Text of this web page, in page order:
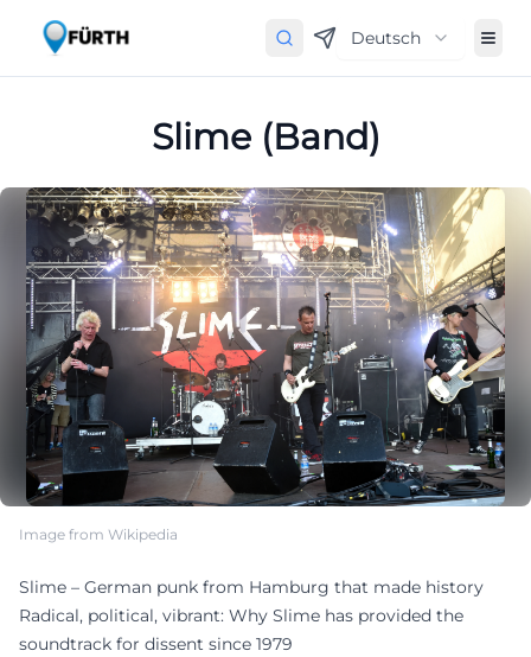
Deutsch
Slime (Band)
Image from Wikipedia
Slime – German punk from Hamburg that made history
Radical, political, vibrant: Why Slime has provided the
soundtrack for dissent since 1979